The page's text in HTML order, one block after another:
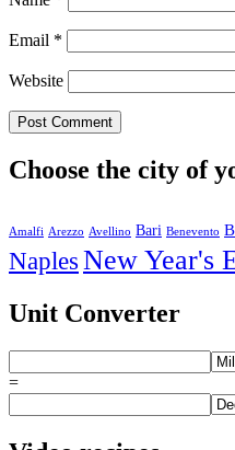
Email *
Website
Choose the city of
Amalfi Arezzo Avellino Bari Benevento
Naples New Year's
Unit Converter
=